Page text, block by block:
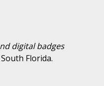
digital badges
Florida.